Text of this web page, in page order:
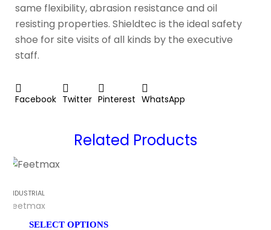
same flexibility, abrasion resistance and oil
resisting properties. Shieldtec is the ideal safety
shoe for site visits of all kinds by the executive
staff.
Facebook Twitter Pinterest WhatsApp
Related Products
INDUSTRIAL
Feetmax
SELECT OPTIONS